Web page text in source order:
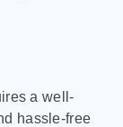
a well-
hassle-free